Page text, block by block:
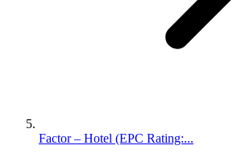
Factor – Hotel (EPC Rating:...